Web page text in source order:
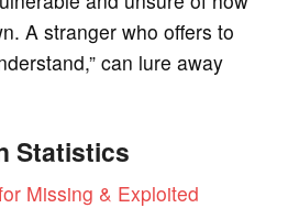
A stranger who offers to
can lure away
Statistics
Missing & Exploited